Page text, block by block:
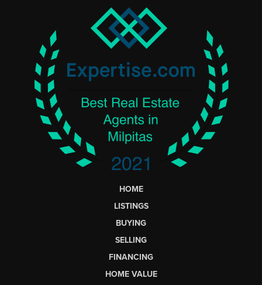
HOME
LISTINGS
BUYING
SELLING
FINANCING
HOME VALUE